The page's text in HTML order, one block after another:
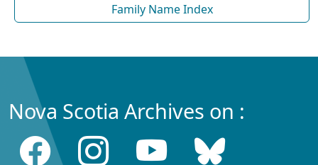
Family Name Index
Nova Scotia Archives on :